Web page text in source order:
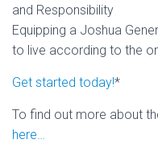
and Responsibility
Equipping a Joshua
to live according to the
Get started today!*
To find out more about
here…